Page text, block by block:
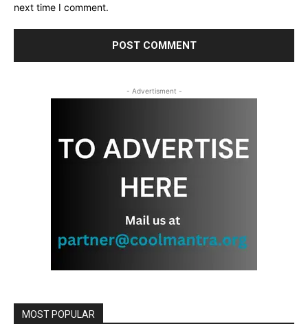
next time I comment.
- Advertisment -
MOST POPULAR